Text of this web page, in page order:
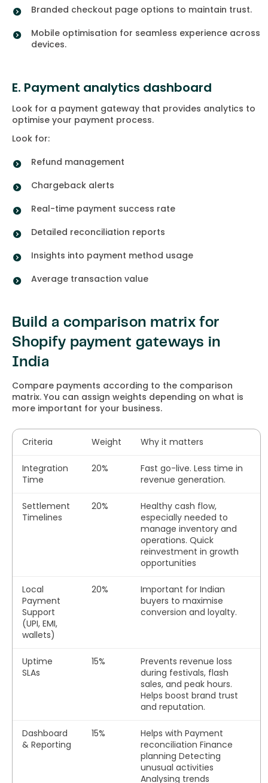
Branded checkout page options to maintain trust.
Mobile optimisation for seamless experience across
devices.
E. Payment analytics dashboard
Look for a payment gateway that provides analytics to
optimise your payment process.
Look for:
Refund management
Chargeback alerts
Real-time payment success rate
Detailed reconciliation reports
Insights into payment method usage
Average transaction value
Build a comparison matrix for
Shopify payment gateways in
India
Compare payments according to the comparison
matrix. You can assign weights depending on what is
more important for your business.
Criteria Weight Why it matters
Integration
Time
20%
Fast go-live. Less time in
revenue generation.
Settlement
Timelines
20%
Healthy cash flow,
especially needed to
manage inventory and
operations. Quick
reinvestment in growth
opportunities
Local
Payment
Support
(UPI, EMI,
wallets)
20%
Important for Indian
buyers to maximise
conversion and loyalty.
Uptime
SLAs
15%
Prevents revenue loss
during festivals, flash
sales, and peak hours.
Helps boost brand trust
and reputation.
Dashboard
& Reporting
15% Helps with Payment
reconciliation Finance
planning Detecting
unusual activities
Analysing trends